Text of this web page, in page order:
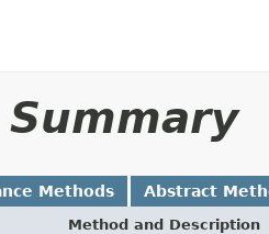
Methods Abstract
Method and Description